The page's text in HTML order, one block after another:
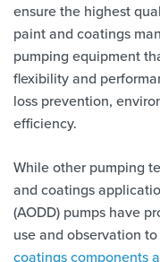
ensure the highest
paint and coatings
pumping equipment
flexibility and
loss prevention,
efficiency.
While other pumping
and coatings
(AODD) pumps have
use and observation
coatings components